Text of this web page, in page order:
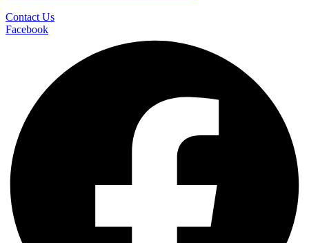
Contact Us
Facebook